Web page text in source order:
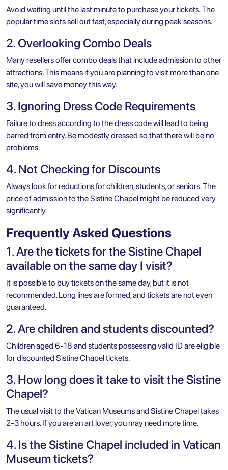
Avoid waiting until the last minute to purchase your tickets. The
popular time slots sell out fast, especially during peak seasons.
2. Overlooking Combo Deals
Many resellers offer combo deals that include admission to other
attractions. This means if you are planning to visit more than one
site, you will save money this way.
3. Ignoring Dress Code Requirements
Failure to dress according to the dress code will lead to being
barred from entry. Be modestly dressed so that there will be no
problems.
4. Not Checking for Discounts
Always look for reductions for children, students, or seniors. The
price of admission to the Sistine Chapel might be reduced very
significantly.
Frequently Asked Questions
1. Are the tickets for the Sistine Chapel
available on the same day I visit?
It is possible to buy tickets on the same day, but it is not
recommended. Long lines are formed, and tickets are not even
guaranteed.
2. Are children and students discounted?
Children aged 6-18 and students possessing valid ID are eligible
for discounted Sistine Chapel tickets.
3. How long does it take to visit the Sistine
Chapel?
The usual visit to the Vatican Museums and Sistine Chapel takes
2-3 hours. If you are an art lover, you may need more time.
4. Is the Sistine Chapel included in Vatican
Museum tickets?